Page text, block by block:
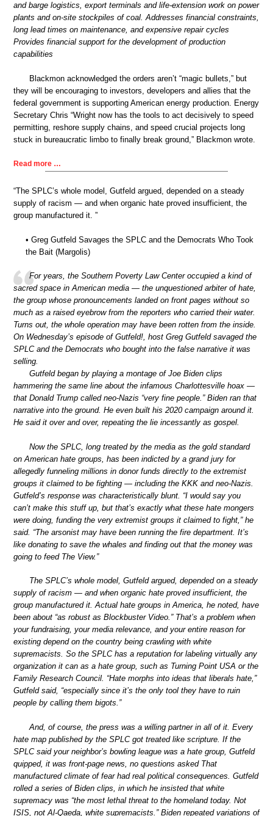
and barge logistics, export terminals and life-extension work on power
plants and on-site stockpiles of coal. Addresses financial constraints,
long lead times on maintenance, and expensive repair cycles
Provides financial support for the development of production
capabilities
Blackmon acknowledged the orders aren’t “magic bullets,” but
they will be encouraging to investors, developers and allies that the
federal government is supporting American energy production. Energy
Secretary Chris “Wright now has the tools to act decisively to speed
permitting, reshore supply chains, and speed crucial projects long
stuck in bureaucratic limbo to finally break ground,” Blackmon wrote.
Read more …
“The SPLC’s whole model, Gutfeld argued, depended on a steady
supply of racism — and when organic hate proved insufficient, the
group manufactured it. ”
• Greg Gutfeld Savages the SPLC and the Democrats Who Took
the Bait (Margolis)
For years, the Southern Poverty Law Center occupied a kind of
sacred space in American media — the unquestioned arbiter of hate,
the group whose pronouncements landed on front pages without so
much as a raised eyebrow from the reporters who carried their water.
Turns out, the whole operation may have been rotten from the inside.
On Wednesday’s episode of Gutfeld!, host Greg Gutfeld savaged the
SPLC and the Democrats who bought into the false narrative it was
selling.
Gutfeld began by playing a montage of Joe Biden clips
hammering the same line about the infamous Charlottesville hoax —
that Donald Trump called neo-Nazis “very fine people.” Biden ran that
narrative into the ground. He even built his 2020 campaign around it.
He said it over and over, repeating the lie incessantly as gospel.
Now the SPLC, long treated by the media as the gold standard
on American hate groups, has been indicted by a grand jury for
allegedly funneling millions in donor funds directly to the extremist
groups it claimed to be fighting — including the KKK and neo-Nazis.
Gutfeld’s response was characteristically blunt. “I would say you
can’t make this stuff up, but that’s exactly what these hate mongers
were doing, funding the very extremist groups it claimed to fight,” he
said. “The arsonist may have been running the fire department. It’s
like donating to save the whales and finding out that the money was
going to feed The View.”
The SPLC’s whole model, Gutfeld argued, depended on a steady
supply of racism — and when organic hate proved insufficient, the
group manufactured it. Actual hate groups in America, he noted, have
been about “as robust as Blockbuster Video.” That’s a problem when
your fundraising, your media relevance, and your entire reason for
existing depend on the country being crawling with white
supremacists. So the SPLC has a reputation for labeling virtually any
organization it can as a hate group, such as Turning Point USA or the
Family Research Council. “Hate morphs into ideas that liberals hate,”
Gutfeld said, “especially since it’s the only tool they have to ruin
people by calling them bigots.”
And, of course, the press was a willing partner in all of it. Every
hate map published by the SPLC got treated like scripture. If the
SPLC said your neighbor’s bowling league was a hate group, Gutfeld
quipped, it was front-page news, no questions asked That
manufactured climate of fear had real political consequences. Gutfeld
rolled a series of Biden clips, in which he insisted that white
supremacy was “the most lethal threat to the homeland today. Not
ISIS, not Al-Qaeda, white supremacists.” Biden repeated variations of